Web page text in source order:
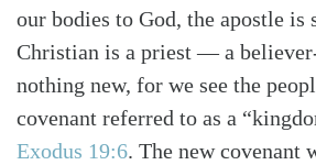
our bodies to God, the apostle is
Christian is a priest — a
nothing new, for we see the
covenant referred to as a
Exodus 19:6. The new covenant